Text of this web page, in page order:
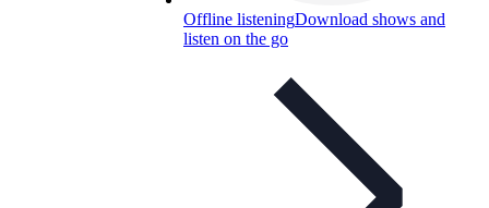
Offline listeningDownload shows and
listen on the go